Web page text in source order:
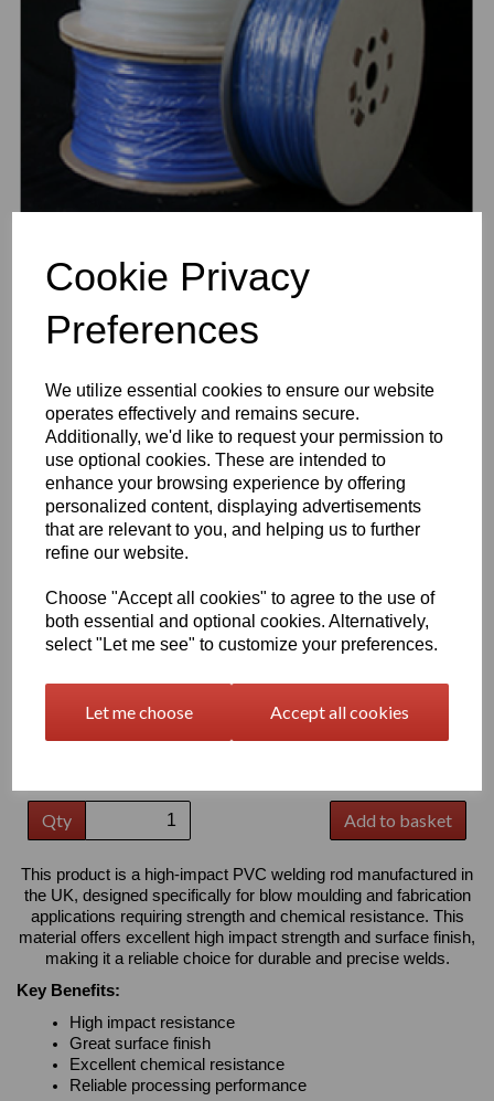
Cookie Privacy
Preferences
We utilize essential cookies to ensure our website
operates effectively and remains secure.
Additionally, we'd like to request your permission to
use optional cookies. These are intended to
enhance your browsing experience by offering
personalized content, displaying advertisements
that are relevant to you, and helping us to further
refine our website.
Choose "Accept all cookies" to agree to the use of
both essential and optional cookies. Alternatively,
select "Let me see" to customize your preferences.
Let me choose Accept all cookies
£24.50
Exc VAT
Please Select Required Colour
Please Select Required Colour: Grey
Qty Add to basket
This product is a high-impact PVC welding rod manufactured in
the UK, designed specifically for blow moulding and fabrication
applications requiring strength and chemical resistance. This
material offers excellent high impact strength and surface finish,
making it a reliable choice for durable and precise welds.
Key Benefits:
High impact resistance
Great surface finish
Excellent chemical resistance
Reliable processing performance